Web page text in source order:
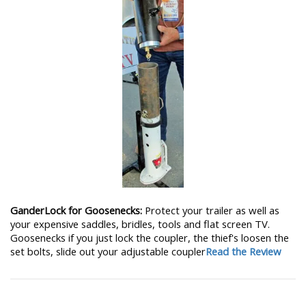
GanderLock for Goosenecks: Protect your trailer as well as
your expensive saddles, bridles, tools and flat screen TV.
Goosenecks if you just lock the coupler, the thief's loosen the
set bolts, slide out your adjustable couplerRead the Review